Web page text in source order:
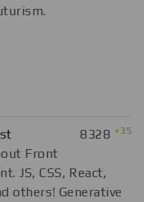
8328 +35
Front
JS, CSS, React,
others! Generative